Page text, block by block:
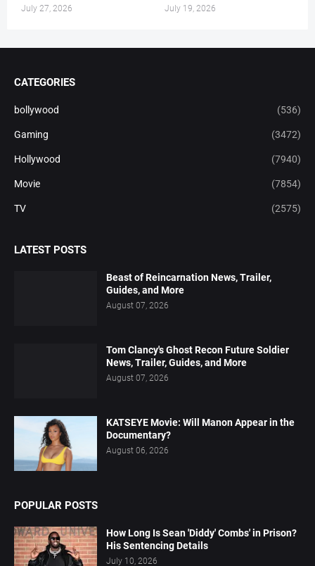
July 27, 2026 July 19, 2026
CATEGORIES
bollywood (536)
Gaming (3472)
Hollywood (7940)
Movie (7854)
TV (2575)
LATEST POSTS
Beast of Reincarnation News, Trailer,
Guides, and More
August 07, 2026
Tom Clancy's Ghost Recon Future Soldier
News, Trailer, Guides, and More
August 07, 2026
KATSEYE Movie: Will Manon Appear in the
Documentary?
August 06, 2026
POPULAR POSTS
How Long Is Sean 'Diddy' Combs' in Prison?
His Sentencing Details
July 10, 2026